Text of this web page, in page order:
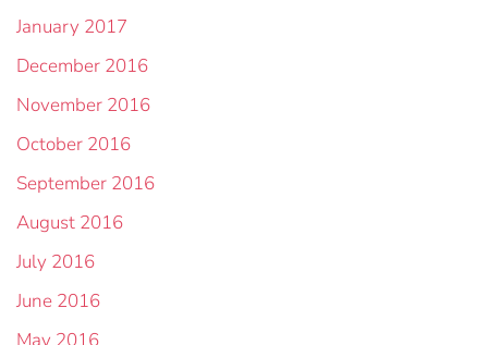
January 2017
December 2016
November 2016
October 2016
September 2016
August 2016
July 2016
June 2016